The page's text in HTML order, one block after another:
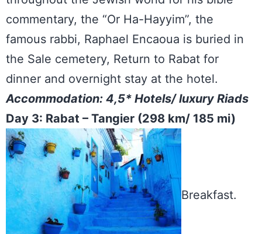
commentary, the “Or Ha-Hayyim”, the
famous rabbi, Raphael Encaoua is buried in
the Sale cemetery, Return to Rabat for
dinner and overnight stay at the hotel.
Accommodation: 4,5* Hotels/ luxury Riads
Day 3: Rabat – Tangier (298 km/ 185 mi)
Breakfast.